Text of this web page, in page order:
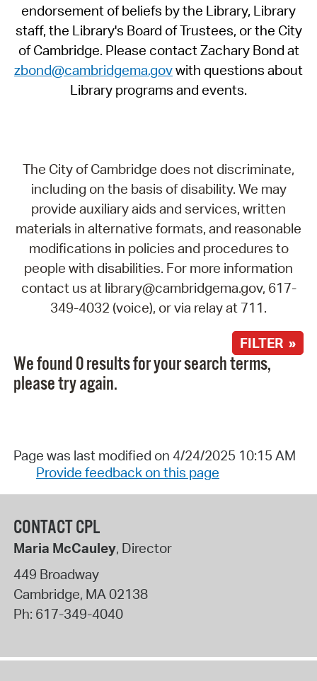
endorsement of beliefs by the Library, Library
staff, the Library's Board of Trustees, or the City
of Cambridge. Please contact Zachary Bond at
zbond@cambridgema.govwith questions about
Library programs and events.
The City of Cambridge does not discriminate,
including on the basis of disability. We may
provide auxiliary aids and services, written
materials in alternative formats, and reasonable
modifications in policies and procedures to
people with disabilities. For more information
contact us at library@cambridgema.gov, 617-
349-4032 (voice), or via relay at 711.
FILTER »
We found 0 results for your search terms,
please try again.
Page was last modified on 4/24/2025 10:15 AM
Provide feedback on this page
CONTACT CPL
Maria McCauley, Director
449 Broadway
Cambridge, MA02138
Ph: 617-349-4040